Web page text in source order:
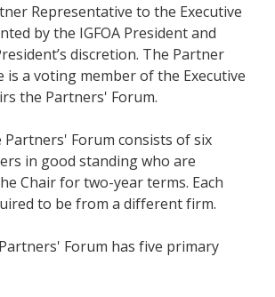
Representative to the Executive
by the IGFOA President and
discretion. The Partner
is a voting member of the Executive
the Partners' Forum.
Partners' Forum consists of six
in good standing who are
Chair for two-year terms. Each
to be from a different firm.
Forum has five primary